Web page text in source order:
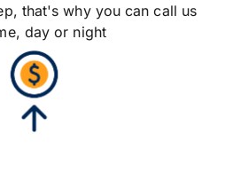
that's why you can call us
day or night